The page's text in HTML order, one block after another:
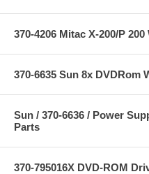
370-4206 Mitac X-200/P
370-6635 Sun 8x DVDRom
Sun / 370-6636 / Power
Parts
370-795016X DVD-ROM